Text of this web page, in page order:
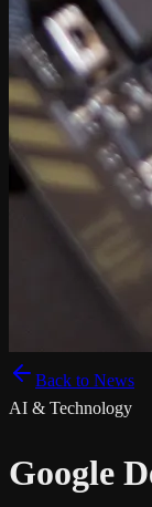
Back to News
AI & Technology
Google